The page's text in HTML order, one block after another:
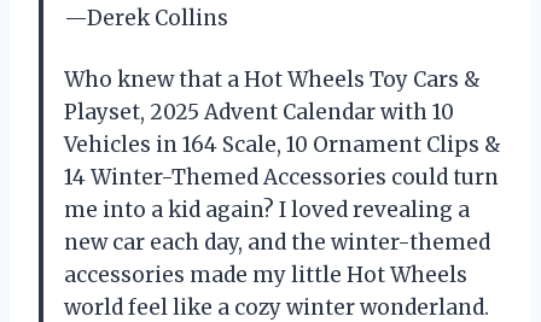
—Derek Collins
Who knew that a Hot Wheels Toy Cars &
Playset, 2025 Advent Calendar with 10
Vehicles in 164 Scale, 10 Ornament Clips &
14 Winter-Themed Accessories could turn
me into a kid again? I loved revealing a
new car each day, and the winter-themed
accessories made my little Hot Wheels
world feel like a cozy winter wonderland.